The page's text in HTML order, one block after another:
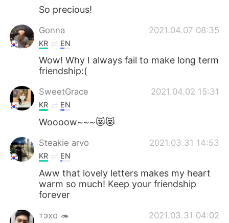
So precious!
Gonna 2021.04.07 08:35
KR EN
Wow! Why I always fail to make long term
friendship:(
SweetGrace 2021.04.02 15:31
KR EN
Woooow~~~😻😻
Steakie arvo 2021.03.31 14:53
KR EN
Aww that lovely letters makes my heart
warm so much! Keep your friendship
forever
тэхо 🦔 2021.03.31 04:02